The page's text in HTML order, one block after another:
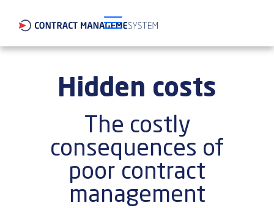
Hidden costs
The costly
consequences of
poor contract
management